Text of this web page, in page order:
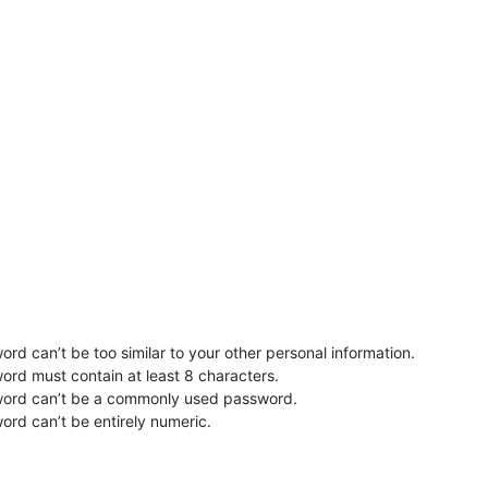
can’t be too similar to your other personal information.
must contain at least 8 characters.
can’t be a commonly used password.
can’t be entirely numeric.